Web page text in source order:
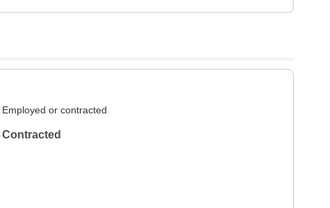
Employed or contracted
Contracted